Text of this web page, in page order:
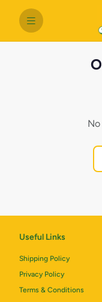
Useful Links
Shipping Policy
Privacy Policy
Terms & Conditions